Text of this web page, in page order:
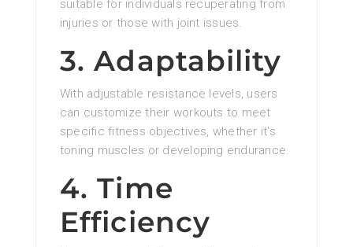
suitable for individuals recuperating from
injuries or those with joint issues.
3. Adaptability
With adjustable resistance levels, users
can customize their workouts to meet
specific fitness objectives, whether it’s
toning muscles or developing endurance.
4. Time
Efficiency